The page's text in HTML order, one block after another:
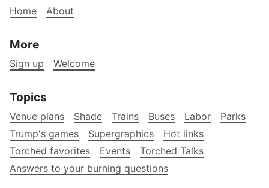
Home About
More
Sign up Welcome
Topics
Venue plans Shade Trains Buses Labor
Parks
Trump's games
Supergraphics
Hot links
Torched favorites
Events
Torched Talks
Answers to your burning questions